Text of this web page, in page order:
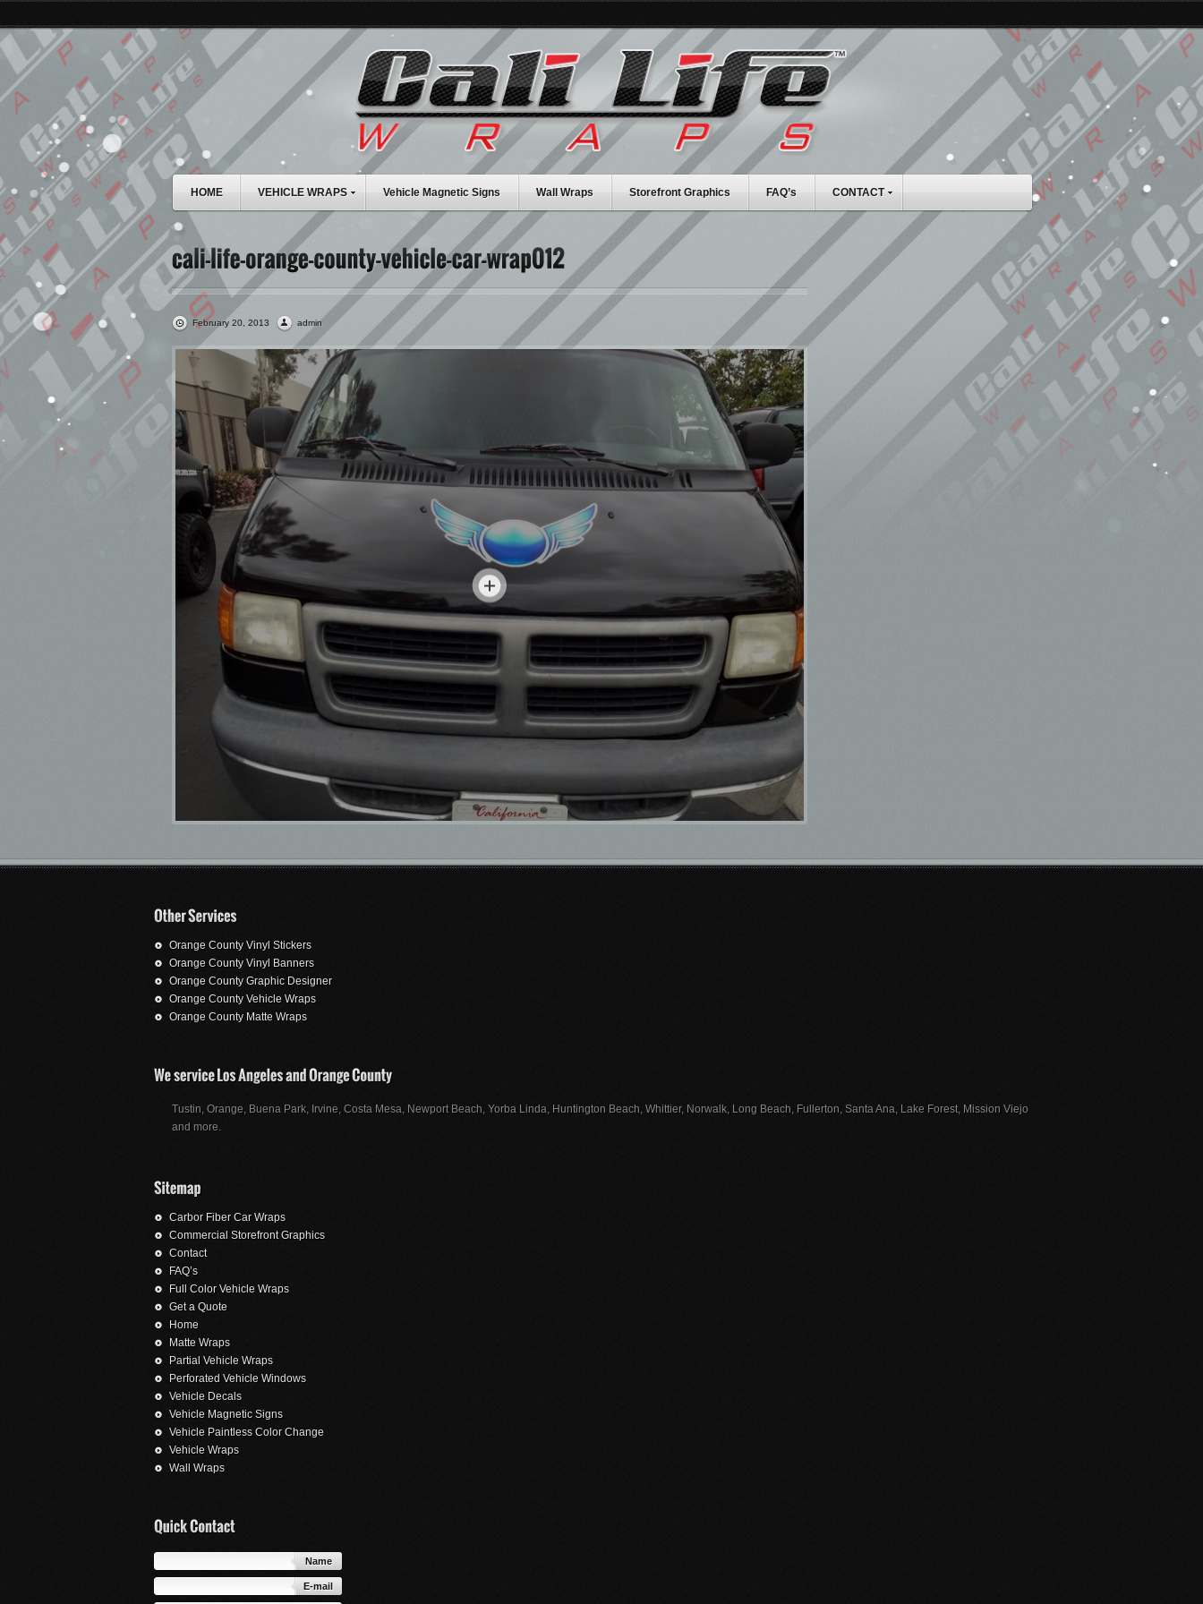
HOME VEHICLE WRAPS Vehicle Magnetic Signs Wall Wraps Storefront Graphics FAQ’s CONTACT
February 20, 2013 admin
Orange County Vinyl Stickers
Orange County Vinyl Banners
Orange County Graphic Designer
Orange County Vehicle Wraps
Orange County Matte Wraps
Tustin, Orange, Buena Park, Irvine, Costa Mesa, Newport Beach, Yorba Linda, Huntington Beach, Whittier, Norwalk, Long Beach, Fullerton, Santa Ana, Lake Forest, Mission Viejo
and more.
Carbor Fiber Car Wraps
Commercial Storefront Graphics
Contact
FAQ’s
Full Color Vehicle Wraps
Get a Quote
Home
Matte Wraps
Partial Vehicle Wraps
Perforated Vehicle Windows
Vehicle Decals
Vehicle Magnetic Signs
Vehicle Paintless Color Change
Vehicle Wraps
Wall Wraps
Name
E-mail